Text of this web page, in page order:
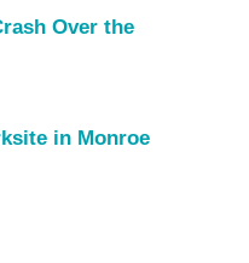
Over the
in Monroe